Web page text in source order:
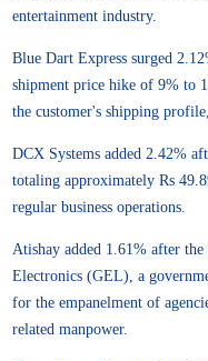
entertainment industry.
Blue Dart Express surged
shipment price hike of 9% to
the customer's shipping
DCX Systems added 2.42%
totaling approximately Rs
regular business operations.
Atishay added 1.61% after
Electronics (GEL), a
for the empanelment of
related manpower.